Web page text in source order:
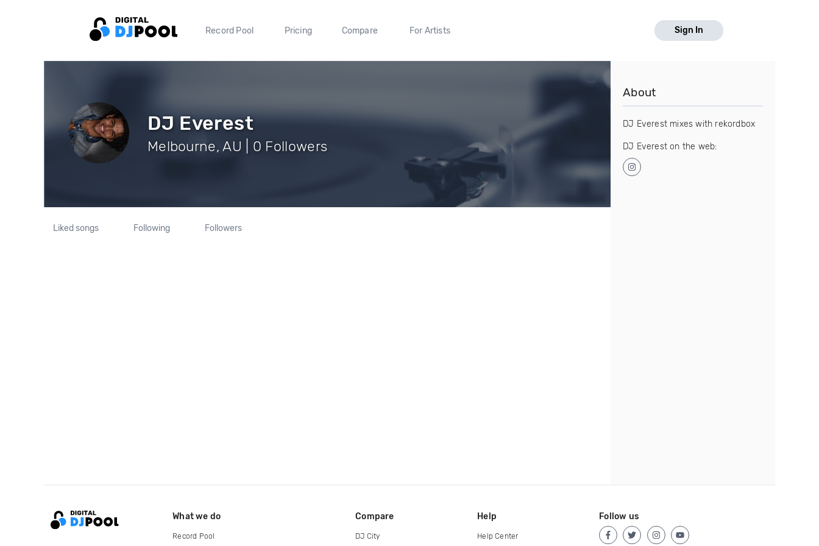
Record Pool Pricing Compare For Artists Sign In
DJ Everest
Melbourne, AU | 0 Followers
Liked songs Following Followers
About
DJ Everest mixes with rekordbox
DJ Everest on the web:
What we do
Record Pool
Compare
DJ City
Help
Help Center
Follow us